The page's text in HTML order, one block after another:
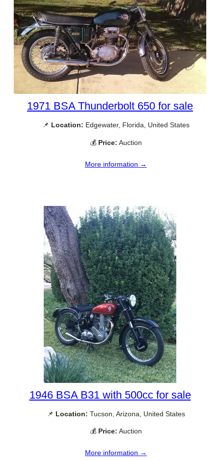
1971 BSA Thunderbolt 650 for sale
📌 Location: Edgewater, Florida, United States
💰 Price: Auction
More information →
1946 BSA B31 with 500cc for sale
📌 Location: Tucson, Arizona, United States
💰 Price: Auction
More information →